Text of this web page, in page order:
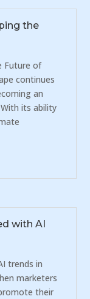
the
Future of
continues
an
its ability
with AI
trends in
marketers
their